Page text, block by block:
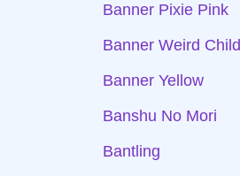
Banner Pixie Pink
Banner Weird Child
Banner Yellow
Banshu No Mori
Bantling